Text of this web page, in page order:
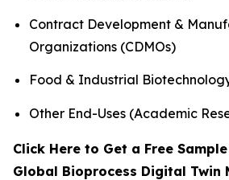
Contract Development &
Organizations (CDMOs)
Food & Industrial
Other End-Uses (Academic
Click Here to Get a Free
Global Bioprocess Digital Twin